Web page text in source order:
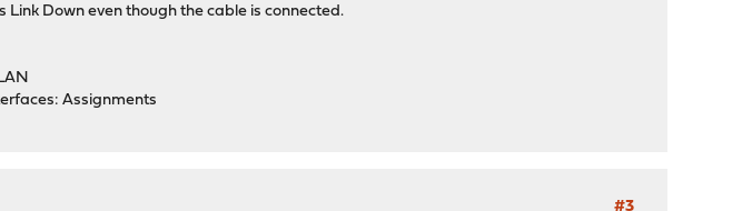
Down even though the cable is connected.
Assignments
#3